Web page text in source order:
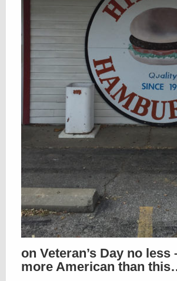
on Veteran’s Day no less
more American than